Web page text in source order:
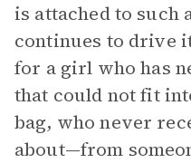
is attached to such
continues to drive
for a girl who has
that could not fit
bag, who never
about—from